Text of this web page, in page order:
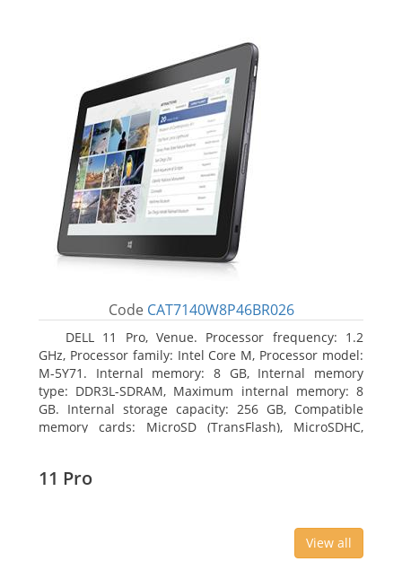
Code CAT7140W8P46BR026
DELL 11 Pro, Venue. Processor frequency: 1.2
GHz, Processor family: Intel Core M, Processor model:
M-5Y71. Internal memory: 8 GB, Internal memory
type: DDR3L-SDRAM, Maximum internal memory: 8
GB. Internal storage capacity: 256 GB, Compatible
memory cards: MicroSD (TransFlash), MicroSDHC,
11 Pro
View all